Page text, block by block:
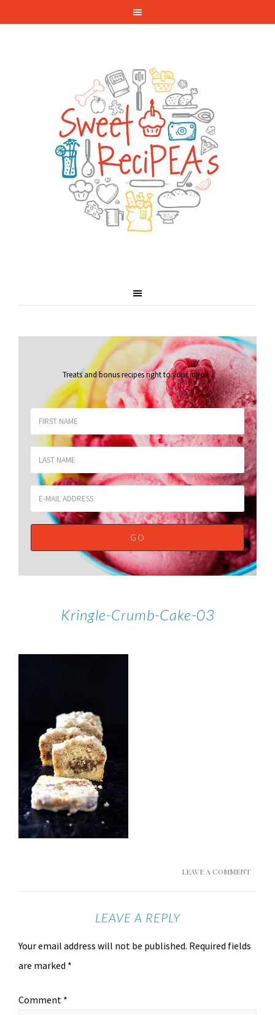
Treats and bonus recipes right to your inbox.
Kringle-Crumb-Cake-03
LEAVE A COMMENT
LEAVE A REPLY
Your email address will not be published. Required fields
are marked *
Comment *